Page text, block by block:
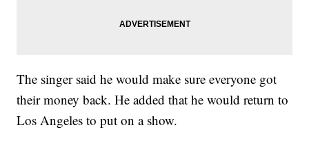
The singer said he would make sure everyone got
their money back. He added that he would return to
Los Angeles to put on a show.